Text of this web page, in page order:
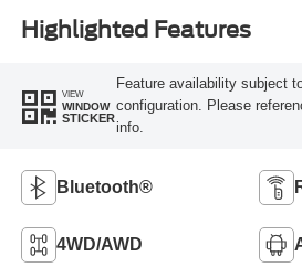
Highlighted Features
VIEW
WINDOW
STICKER
Feature availability subject
configuration. Please
info.
Bluetooth®
4WD/AWD